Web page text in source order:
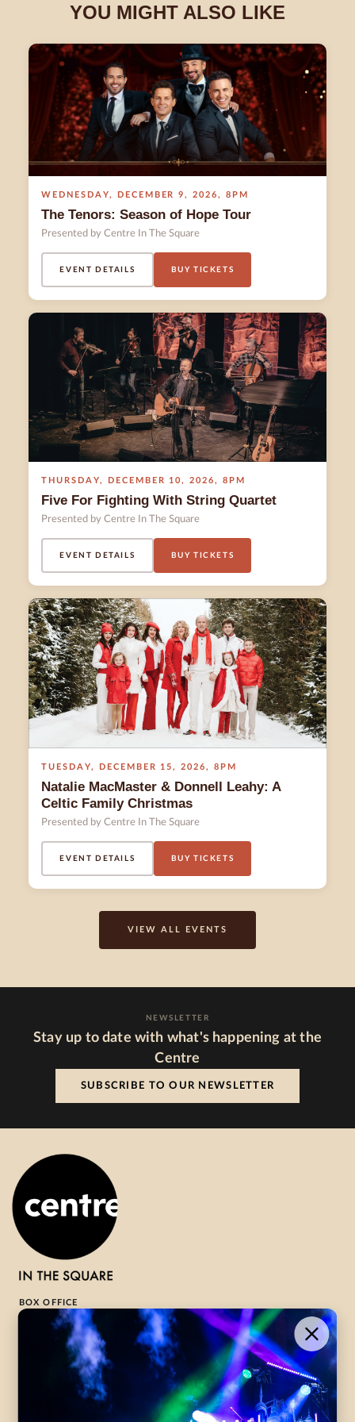
YOU MIGHT ALSO LIKE
WEDNESDAY, DECEMBER 9,2026,8PM
The Tenors: Season of Hope Tour
Presented by Centre In The Square
EVENT DETAILS BUY TICKETS
THURSDAY, DECEMBER 10,2026,8PM
Five For Fighting With String Quartet
Presented by Centre In The Square
EVENT DETAILS BUY TICKETS
TUESDAY, DECEMBER 15,2026,8PM
Natalie MacMaster & Donnell Leahy: A
Celtic Family Christmas
Presented by Centre In The Square
EVENT DETAILS BUY TICKETS
VIEW ALL EVENTS
NEWSLETTER
Stay up to date with what's happening at the
Centre
SUBSCRIBE TO OUR NEWSLETTER
BOX OFFICE
1-800-265-8977
Contact Us →
WHAT’S ON
VISIT US
CentreStage
ABOUT
Community